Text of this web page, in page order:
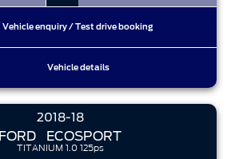
Vehicle enquiry / Test drive booking
Vehicle details
2018-18
FORD ECOSPORT
TITANIUM 1.0 125ps